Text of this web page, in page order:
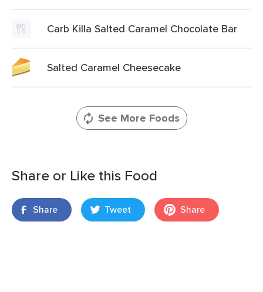
Carb Killa Salted Caramel Chocolate Bar
Salted Caramel Cheesecake
See More Foods
Share or Like this Food
Share Tweet Share